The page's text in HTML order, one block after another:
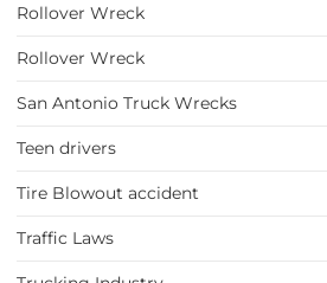
Rollover Wreck
Rollover Wreck
San Antonio Truck Wrecks
Teen drivers
Tire Blowout accident
Traffic Laws